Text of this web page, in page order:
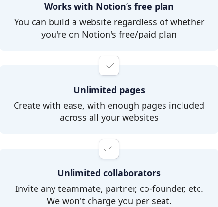
Works with Notion’s free plan
You can build a website regardless of whether
you're on Notion's free/paid plan
Unlimited pages
Create with ease, with enough pages included
across all your websites
Unlimited collaborators
Invite any teammate, partner, co-founder, etc.
We won't charge you per seat.